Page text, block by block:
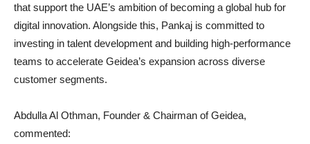
that support the UAE’s ambition of becoming a global hub for
digital innovation. Alongside this, Pankaj is committed to
investing in talent development and building high-performance
teams to accelerate Geidea’s expansion across diverse
customer segments.
Abdulla Al Othman, Founder & Chairman of Geidea,
commented: